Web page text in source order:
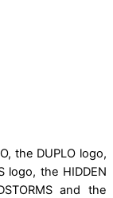
the DUPLO logo,
logo, the HIDDEN
and the